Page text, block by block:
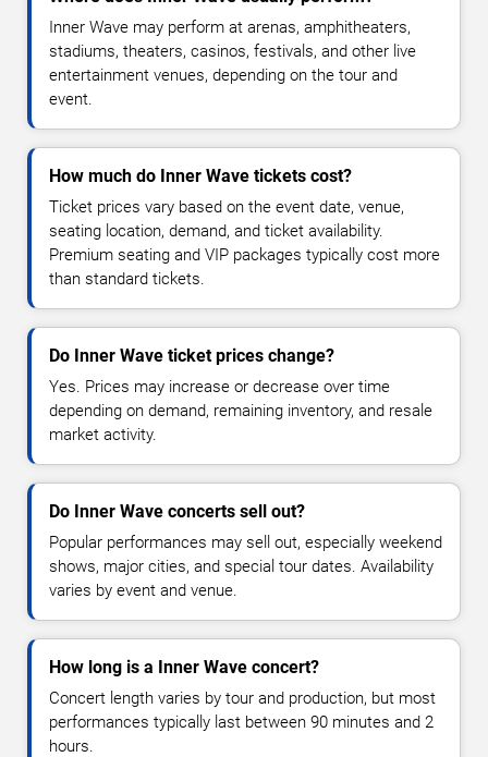
Inner Wave may perform at arenas, amphitheaters,
stadiums, theaters, casinos, festivals, and other live
entertainment venues, depending on the tour and
event.
How much do Inner Wave tickets cost?
Ticket prices vary based on the event date, venue,
seating location, demand, and ticket availability.
Premium seating and VIP packages typically cost more
than standard tickets.
Do Inner Wave ticket prices change?
Yes. Prices may increase or decrease over time
depending on demand, remaining inventory, and resale
market activity.
Do Inner Wave concerts sell out?
Popular performances may sell out, especially weekend
shows, major cities, and special tour dates. Availability
varies by event and venue.
How long is a Inner Wave concert?
Concert length varies by tour and production, but most
performances typically last between 90 minutes and 2
hours.